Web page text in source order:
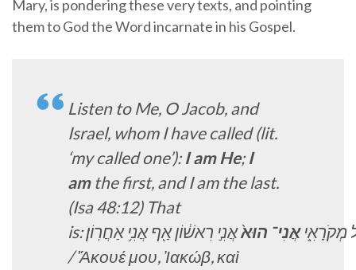
Mary, is pondering these very texts, and pointing
them to God the Word incarnate in his Gospel.
Listen to Me, O Jacob, and
Israel, whom I have called (lit.
‘my called one’):I am He;I
amthe first, and I am the last.
(Isa 48:12) That
is:
מְקֹרָאִ֑י אֲנִי־ הוּא֙אֲנִ֣י רִאשׁ֔וֹן אַ֖ף אֲנִ֥י אַחֲרֽוֹן׃
/Ἄκουέ μου, Ἰακώβ, καὶ